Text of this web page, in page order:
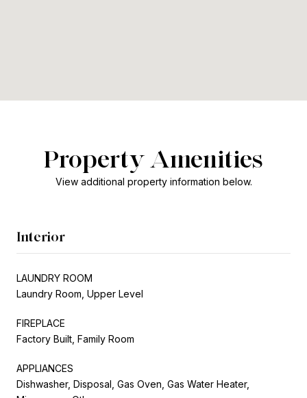
Property Amenities
View additional property information below.
Interior
LAUNDRY ROOM
Laundry Room, Upper Level
FIREPLACE
Factory Built, Family Room
APPLIANCES
Dishwasher, Disposal, Gas Oven, Gas Water Heater,